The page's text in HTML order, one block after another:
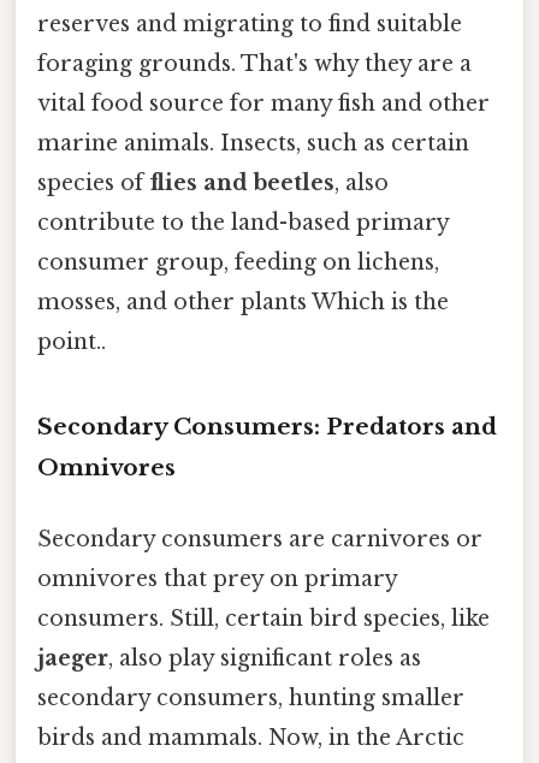
reserves and migrating to find suitable
foraging grounds. That's why they are a
vital food source for many fish and other
marine animals. Insects, such as certain
species offlies and beetles, also
contribute to the land-based primary
consumer group, feeding on lichens,
mosses, and other plants Which is the
point..
Secondary Consumers: Predators and
Omnivores
Secondary consumers are carnivores or
omnivores that prey on primary
consumers. Still, certain bird species, like
jaeger, also play significant roles as
secondary consumers, hunting smaller
birds and mammals. Now, in the Arctic